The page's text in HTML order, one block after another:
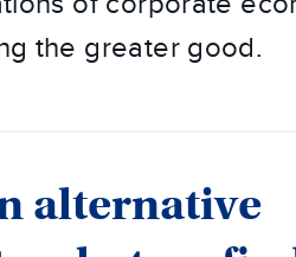
the greater good.
alternative